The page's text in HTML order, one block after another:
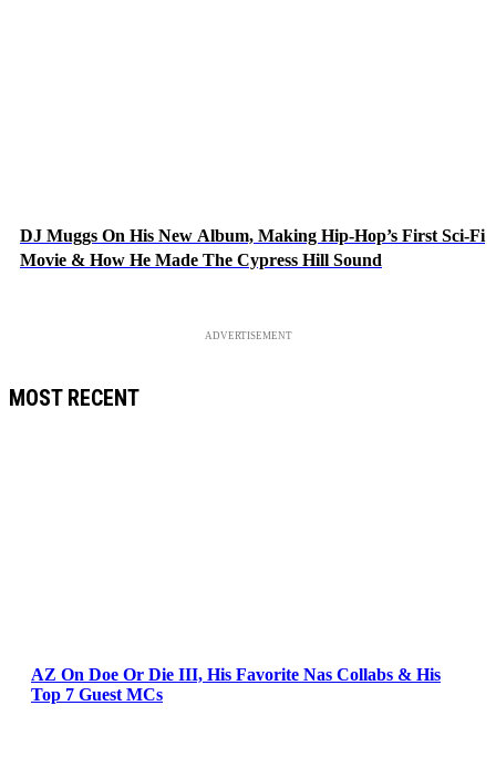
DJ Muggs On His New Album, Making Hip-Hop’s First Sci-Fi
Movie & How He Made The Cypress Hill Sound
ADVERTISEMENT
MOST RECENT
AZ On Doe Or Die III, His Favorite Nas Collabs & His
Top 7 Guest MCs